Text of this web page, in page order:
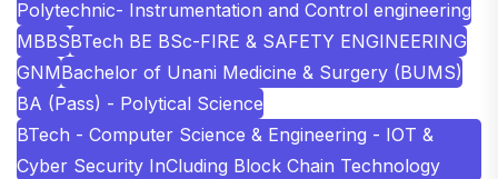
Polytechnic- Instrumentation and Control engineering
MBBSBTech BE BSc-FIRE & SAFETY ENGINEERING
GNMBachelor of Unani Medicine & Surgery (BUMS)
BA (Pass) - Polytical Science
BTech - Computer Science & Engineering - IOT &
Cyber Security InCluding Block Chain Technology